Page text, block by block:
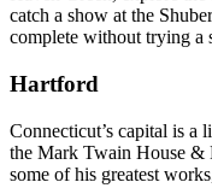
catch a show at the
complete without trying a
Hartford
Connecticut’s capital is a
the Mark Twain House &
some of his greatest